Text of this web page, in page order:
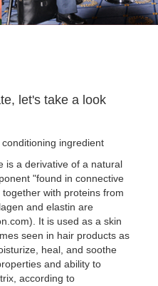
let's take a look
ingredient
a derivative of a natural
"found in connective
with proteins from
and elastin are
It is used as a skin
seen in hair products as
heal, and soothe
and ability to
according to